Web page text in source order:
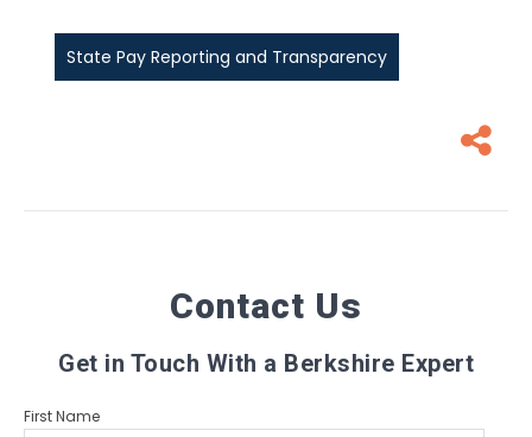
State Pay Reporting and Transparency
Contact Us
Get in Touch With a Berkshire Expert
First Name